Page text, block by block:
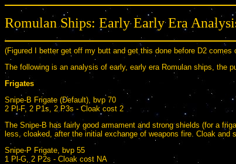
Romulan Ships: Early Early Era
(Figured I better get off my butt and get this done before D2 comes
The following is an analysis of early, early era Romulan ships, the
Frigates
Snipe-B Frigate (Default), bvp 70
2 Pl-F, 2 P1s, 2 P3s - Cloak cost 2
The Snipe-B has fairly good armament and strong shields (for a
less, cloaked, after the initial exchange of weapons fire. Cloak
Snipe-P Frigate, bvp 55
1 Pl-G, 2 P2s - Cloak cost NA